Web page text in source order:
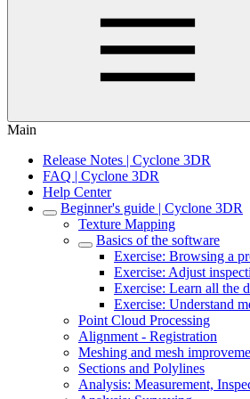
Main
Release Notes | Cyclone 3DR
FAQ | Cyclone 3DR
Help Center
Beginner's guide | Cyclone 3DR
Texture Mapping
Basics of the software
Exercise: Browsing a
Exercise: Adjust
Exercise: Learn all the
Exercise: Understand
Point Cloud Processing
Alignment - Registration
Meshing and mesh
Sections and Polylines
Analysis: Measurement,